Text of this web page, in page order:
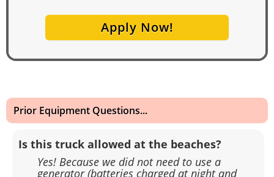
Apply Now!
Prior Equipment Questions...
Is this truck allowed at the beaches?
Yes! Because we did not need to use a
generator (batteries charged at night and